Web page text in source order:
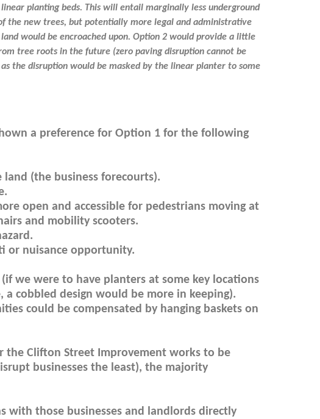
planting beds. This will entail marginally less underground
the new trees, but potentially more legal and administrative
would be encroached upon. Option 2 would provide a little
tree roots in the future (zero paving disruption cannot be
the disruption would be masked by the linear planter to some
a preference for Option 1 for the following
land (the business forecourts).
open and accessible for pedestrians moving at
and mobility scooters.
or nuisance opportunity.
we were to have planters at some key locations
a cobbled design would be more in keeping).
could be compensated by hanging baskets on
the Clifton Street Improvement works to be
businesses the least), the majority
with those businesses and landlords directly